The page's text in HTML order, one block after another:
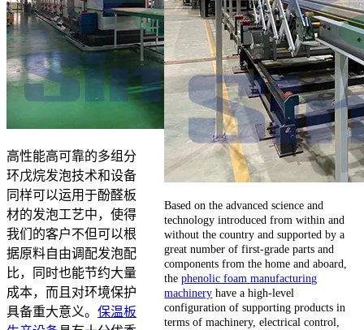
高性能高可靠的多组分
环戊烷发泡技术和设备
同样可以运用于酚醛板
材的发泡工艺中，使得
我们的客户不但可以根
据原料自由调配发泡配
比，同时也能节约大量
成本，而且对环境保护
具备重大意义。 保温板
Based on the advanced science and
technology introduced from within and
without the country and supported by a
great number of first-grade parts and
components from the home and aboard,
thephenolic foam manufacturing
machinery have a high-level
configuration of supporting products in
terms of machinery, electrical control,